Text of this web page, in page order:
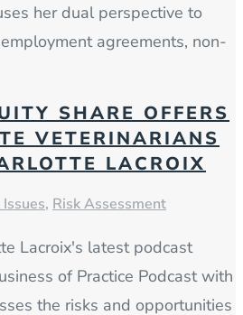
her dual perspective to
agreements, non-
SHARE OFFERS
VETERINARIANS
LACROIX
, Risk Assessment
Lacroix's latest podcast
of Practice Podcast with
the risks and opportunities